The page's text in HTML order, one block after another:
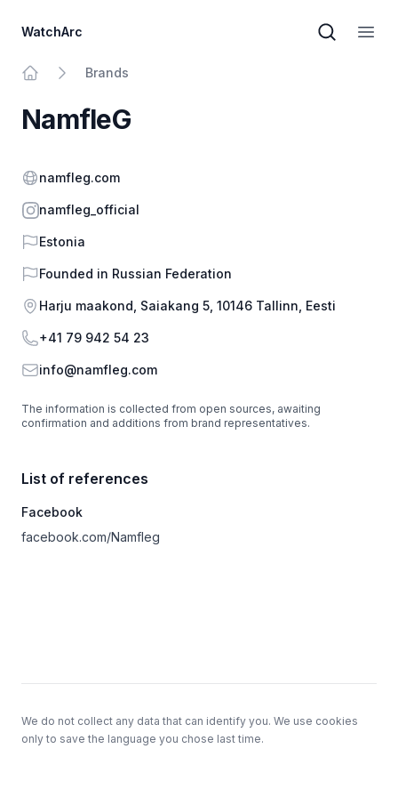
WatchArc
Brand
Brands
NamfleG
Website
namfleg.com
Instagram
namfleg_official
Country
Estonia
Founded in Russian Federation
Address
Harju maakond, Saiakang 5, 10146 Tallinn, Eesti
Phone+41 79 942 54 23
Emailinfo@namfleg.com
The information is collected from open sources, awaiting
confirmation and additions from brand representatives.
List of references
Facebook
facebook.com/Namfleg
We do not collect any data that can identify you. We use cookies
only to save the language you chose last time.